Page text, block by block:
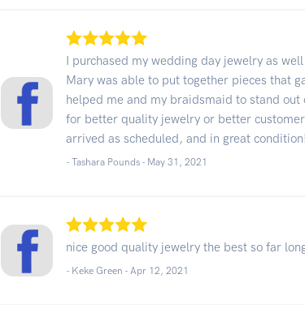
I purchased my wedding day jewelry as
Mary was able to put together pieces that
helped me and my braidsmaid to stand out
for better quality jewelry or better
arrived as scheduled, and in great
- Tashara Pounds - May 31, 2021
nice good quality jewelry the best so far
- Keke Green -Apr 12, 2021